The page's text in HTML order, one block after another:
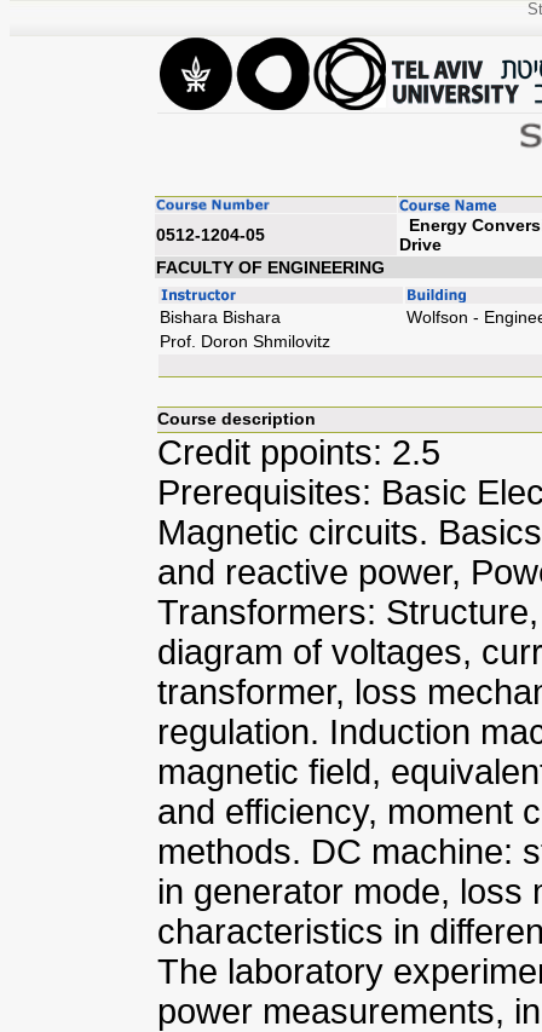
0512-1204-05
Energy
FACULTY OF ENGINEERING
Bishara Bishara
Wolfson -
Prof. Doron Shmilovitz
Course description
Credit ppoints: 2.5
Prerequisites: Basic
Magnetic circuits.
and reactive power,
Transformers:
diagram of voltages,
transformer, loss
regulation. Induction
magnetic field,
and efficiency, moment
methods. DC machine:
in generator mode, loss
characteristics in
The laboratory
power measurements,